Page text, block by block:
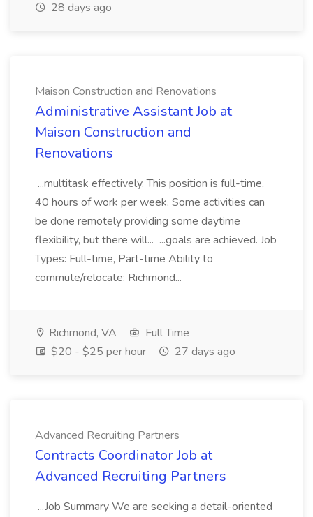
28 days ago
Maison Construction and Renovations
Administrative Assistant Job at
Maison Construction and
Renovations
...multitask effectively. This position is full-time,
40 hours of work per week. Some activities can
be done remotely providing some daytime
flexibility, but there will... ...goals are achieved. Job
Types: Full-time, Part-time Ability to
commute/relocate: Richmond...
Richmond, VA
Full Time
$20 - $25 per hour
27 days ago
Advanced Recruiting Partners
Contracts Coordinator Job at
Advanced Recruiting Partners
...Job Summary We are seeking a detail-oriented